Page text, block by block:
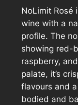
2
9
.
0
0
.
u
a
n
t
i
t
y
NoLimit Rosé
wine with a
profile. The
showing red-
raspberry,
palate, it’s
flavours and
bodied and